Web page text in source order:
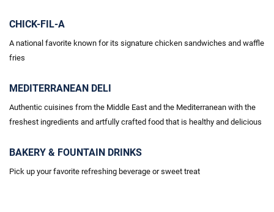
CHICK-FIL-A
A national favorite known for its signature chicken sandwiches and waffle
fries
MEDITERRANEAN DELI
Authentic cuisines from the Middle East and the Mediterranean with the
freshest ingredients and artfully crafted food that is healthy and delicious
BAKERY & FOUNTAIN DRINKS
Pick up your favorite refreshing beverage or sweet treat